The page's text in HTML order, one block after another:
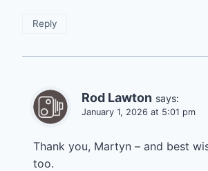
Reply
Rod Lawton says:
January 1, 2026 at 5:01 pm
Thank you, Martyn – and best
too.